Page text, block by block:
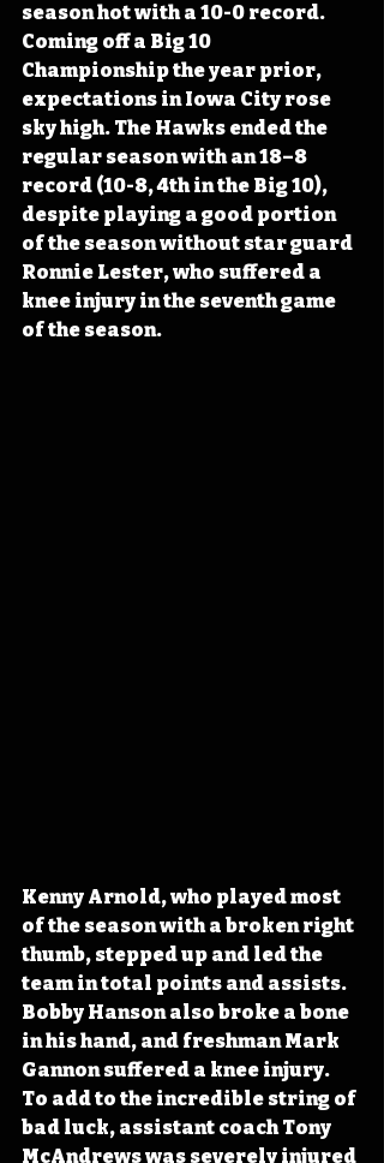
season hot with a 10-0 record.
Coming off a Big 10
Championship the year prior,
expectations in Iowa City rose
sky high. The Hawks ended the
regular season with an 18–8
record (10-8, 4th in the Big 10),
despite playing a good portion
of the season without star guard
Ronnie Lester, who suffered a
knee injury in the seventh game
of the season.
Kenny Arnold, who played most
of the season with a broken right
thumb, stepped up and led the
team in total points and assists.
Bobby Hanson also broke a bone
in his hand, and freshman Mark
Gannon suffered a knee injury.
To add to the incredible string of
bad luck, assistant coach Tony
McAndrews was severely injured